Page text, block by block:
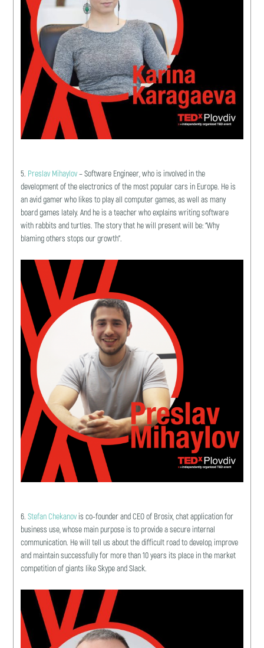
5. Preslav Mihaylov– Software Engineer, who is involved in the
development of the electronics of the most popular cars in Europe. He is
an avid gamer who likes to play all computer games, as well as many
board games lately. And he is a teacher who explains writing software
with rabbits and turtles. The story that he will present will be: “Why
blaming others stops our growth”.
6.Stefan Chekanovis co-founder and CEO of Brosix, chat application for
business use, whose main purpose is to provide a secure internal
communication. He will tell us about the difficult road to develop, improve
and maintain successfully for more than 10 years its place in the market
competition of giants like Skype and Slack.